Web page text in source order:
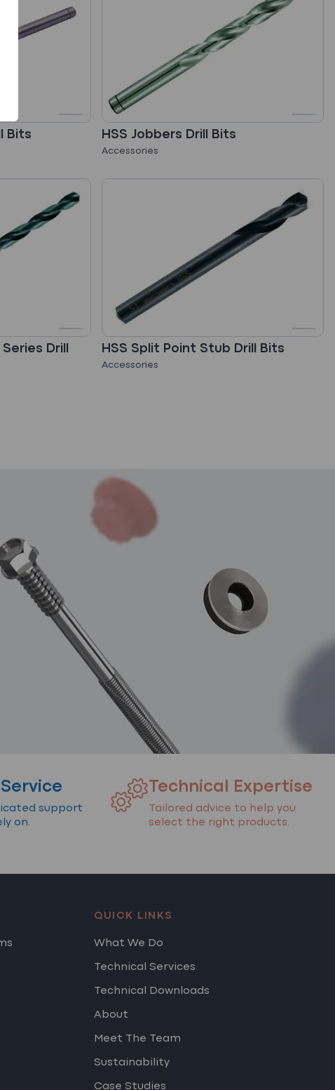
Bits HSS Jobbers Drill Bits
Accessories
Drill
HSS Split Point Stub Drill Bits
Accessories
support
on.
Technical Expertise
Tailored advice to help you
select the right products.
QUICK LINKS
What We Do
Technical Services
Technical Downloads
About
Meet The Team
Sustainability
Case Studies